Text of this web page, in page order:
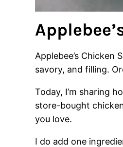
Applebee’s Chicken
savory, and filling.
Today, I’m sharing
store-bought
you love.
I do add one